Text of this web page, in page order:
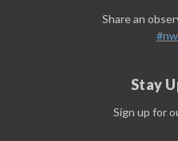
Share an
Stay
Sign up for